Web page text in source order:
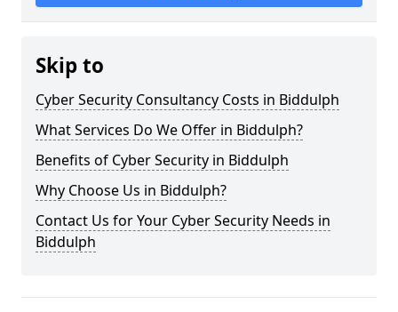
Skip to
Cyber Security Consultancy Costs in Biddulph
What Services Do We Offer in Biddulph?
Benefits of Cyber Security in Biddulph
Why Choose Us in Biddulph?
Contact Us for Your Cyber Security Needs in
Biddulph